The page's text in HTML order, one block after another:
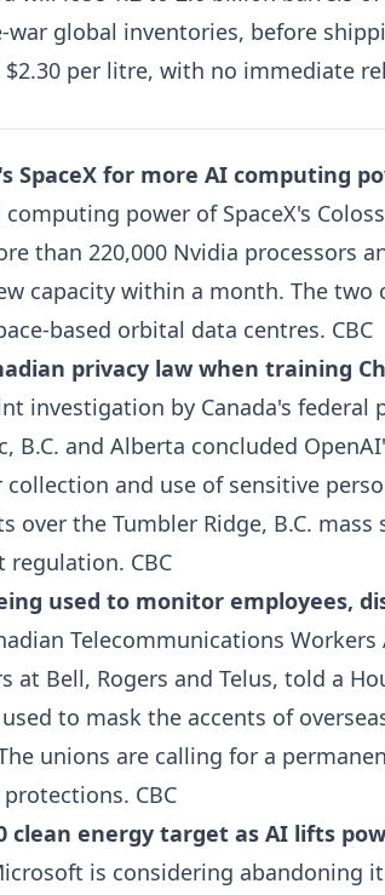
war global inventories, before
$2.30 per litre, with no immediate
SpaceX for more AI computing
power of SpaceX's
than 220,000 Nvidia processors
capacity within a month. The two
based orbital data centres. CBC
privacy law when training
investigation by Canada's federal
B.C. and Alberta concluded
collection and use of sensitive
over the Tumbler Ridge, B.C. mass
regulation. CBC
used to monitor employees,
Telecommunications Workers
at Bell, Rogers and Telus, told a
to mask the accents of
unions are calling for a
CBC
clean energy target as AI lifts
is considering abandoning